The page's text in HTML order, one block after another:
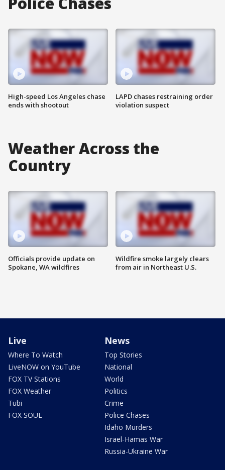
High-speed Los Angeles chase
ends with shootout
LAPD chases restraining order
violation suspect
Weather Across the
Country
Officials provide update on
Spokane, WA wildfires
Wildfire smoke largely clears
from air in Northeast U.S.
Live
Where To Watch
LiveNOW on YouTube
FOX TV Stations
FOX Weather
Tubi
FOX SOUL
News
Top Stories
National
World
Politics
Crime
Police Chases
Idaho Murders
Israel-Hamas War
Russia-Ukraine War